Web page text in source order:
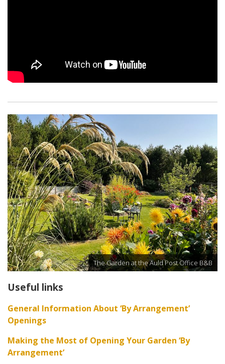
The Garden at the Auld Post Office B&B
Useful links
General Information About ‘By Arrangement’
Openings
Making the Most of Opening Your Garden ‘By
Arrangement’